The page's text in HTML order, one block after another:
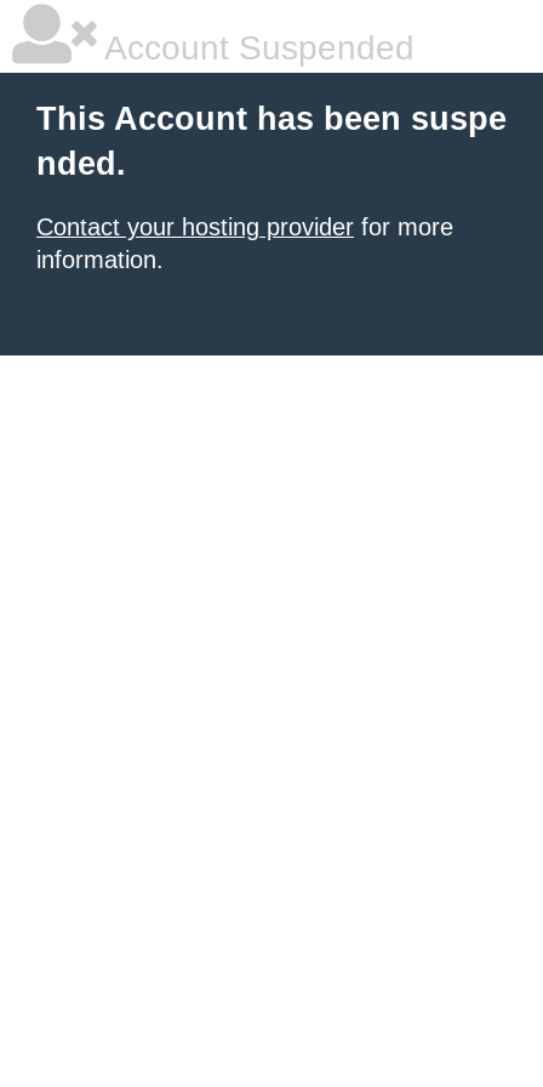
Account Suspended
This Account has been suspe
nded.
Contact your hosting provider for more
information.